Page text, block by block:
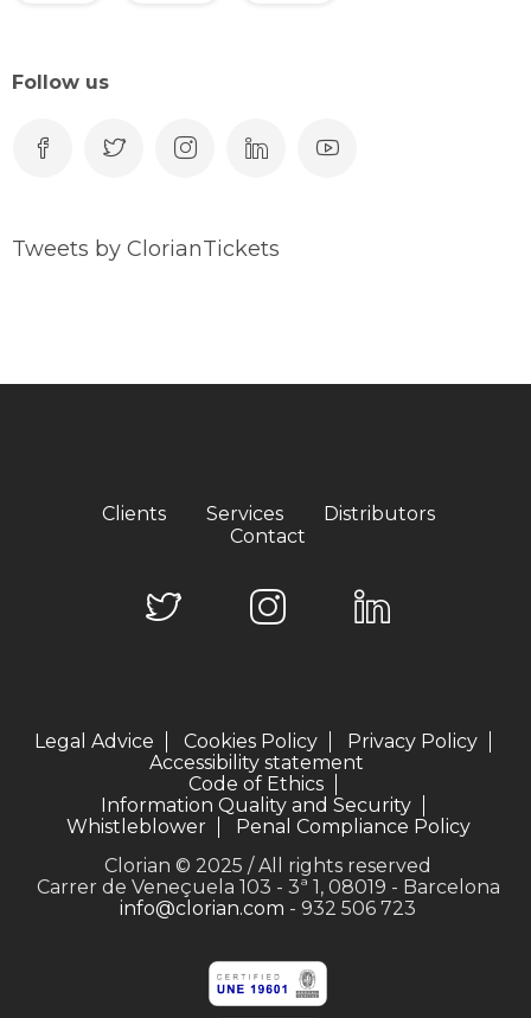
Follow us
Tweets by ClorianTickets
Clients Services
Distributors
Contact
Legal Advice Cookies Policy
Privacy Policy
Accessibility statement
Code of Ethics
Information Quality and Security
Whistleblower
Penal Compliance Policy
Clorian © 2025 / All rights reserved
Carrer de Veneçuela 103 - 3ª 1, 08019 - Barcelona
info@clorian.com - 932 506 723